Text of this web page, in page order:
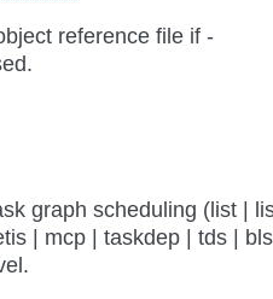
reference file if -
graph scheduling (list |
| mcp | taskdep | tds |